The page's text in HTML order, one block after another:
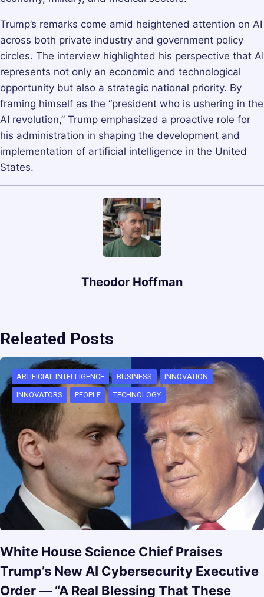
Trump’s remarks come amid heightened attention on AI
across both private industry and government policy
circles. The interview highlighted his perspective that AI
represents not only an economic and technological
opportunity but also a strategic national priority. By
framing himself as the “president who is ushering in the
AI revolution,” Trump emphasized a proactive role for
his administration in shaping the development and
implementation of artificial intelligence in the United
States.
Theodor Hoffman
Releated Posts
ARTIFICIAL INTELLIGENCE BUSINESS INNOVATION
INNOVATORS PEOPLE TECHNOLOGY
White House Science Chief Praises
Trump’s New AI Cybersecurity Executive
Order — “A Real Blessing That These